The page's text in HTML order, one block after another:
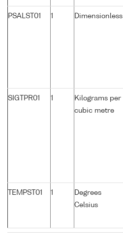
PSALST01 1 Dimensionless
SIGTPR01 1
Kilograms per
cubic metre
TEMPST01 1
Degrees
Celsius